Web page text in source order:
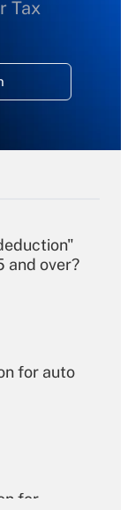
Tax
and over?
for auto
for